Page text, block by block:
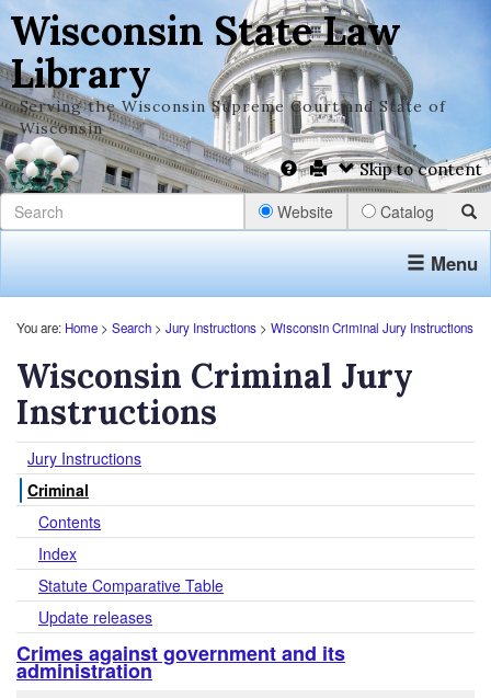
Wisconsin State Law
Library
Serving the Wisconsin Supreme Court and State of
Wisconsin
Skip to content
Website Catalog
Menu
You are: Home > Search > Jury Instructions > Wisconsin Criminal Jury Instructions
Wisconsin Criminal Jury
Instructions
Jury Instructions
Criminal
Contents
Index
Statute Comparative Table
Update releases
Crimes against government and its
administration